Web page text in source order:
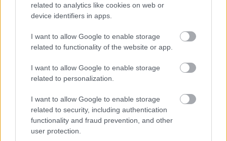
related to analytics like cookies on web or
device identifiers in apps.
I want to allow Google to enable storage
related to functionality of the website or app.
I want to allow Google to enable storage
related to personalization.
I want to allow Google to enable storage
related to security, including authentication
functionality and fraud prevention, and other
user protection.
Sprintit hiihdettiin eilen Lake
finaaleihin
22.03.2026
Birken-voittajat jälleen ykkösiä
Marcialonga Bodøssä – Kati
Roivas kauden parhaaseen